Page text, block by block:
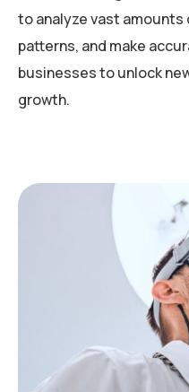
to analyze vast
patterns, and make
businesses to unlock
growth.